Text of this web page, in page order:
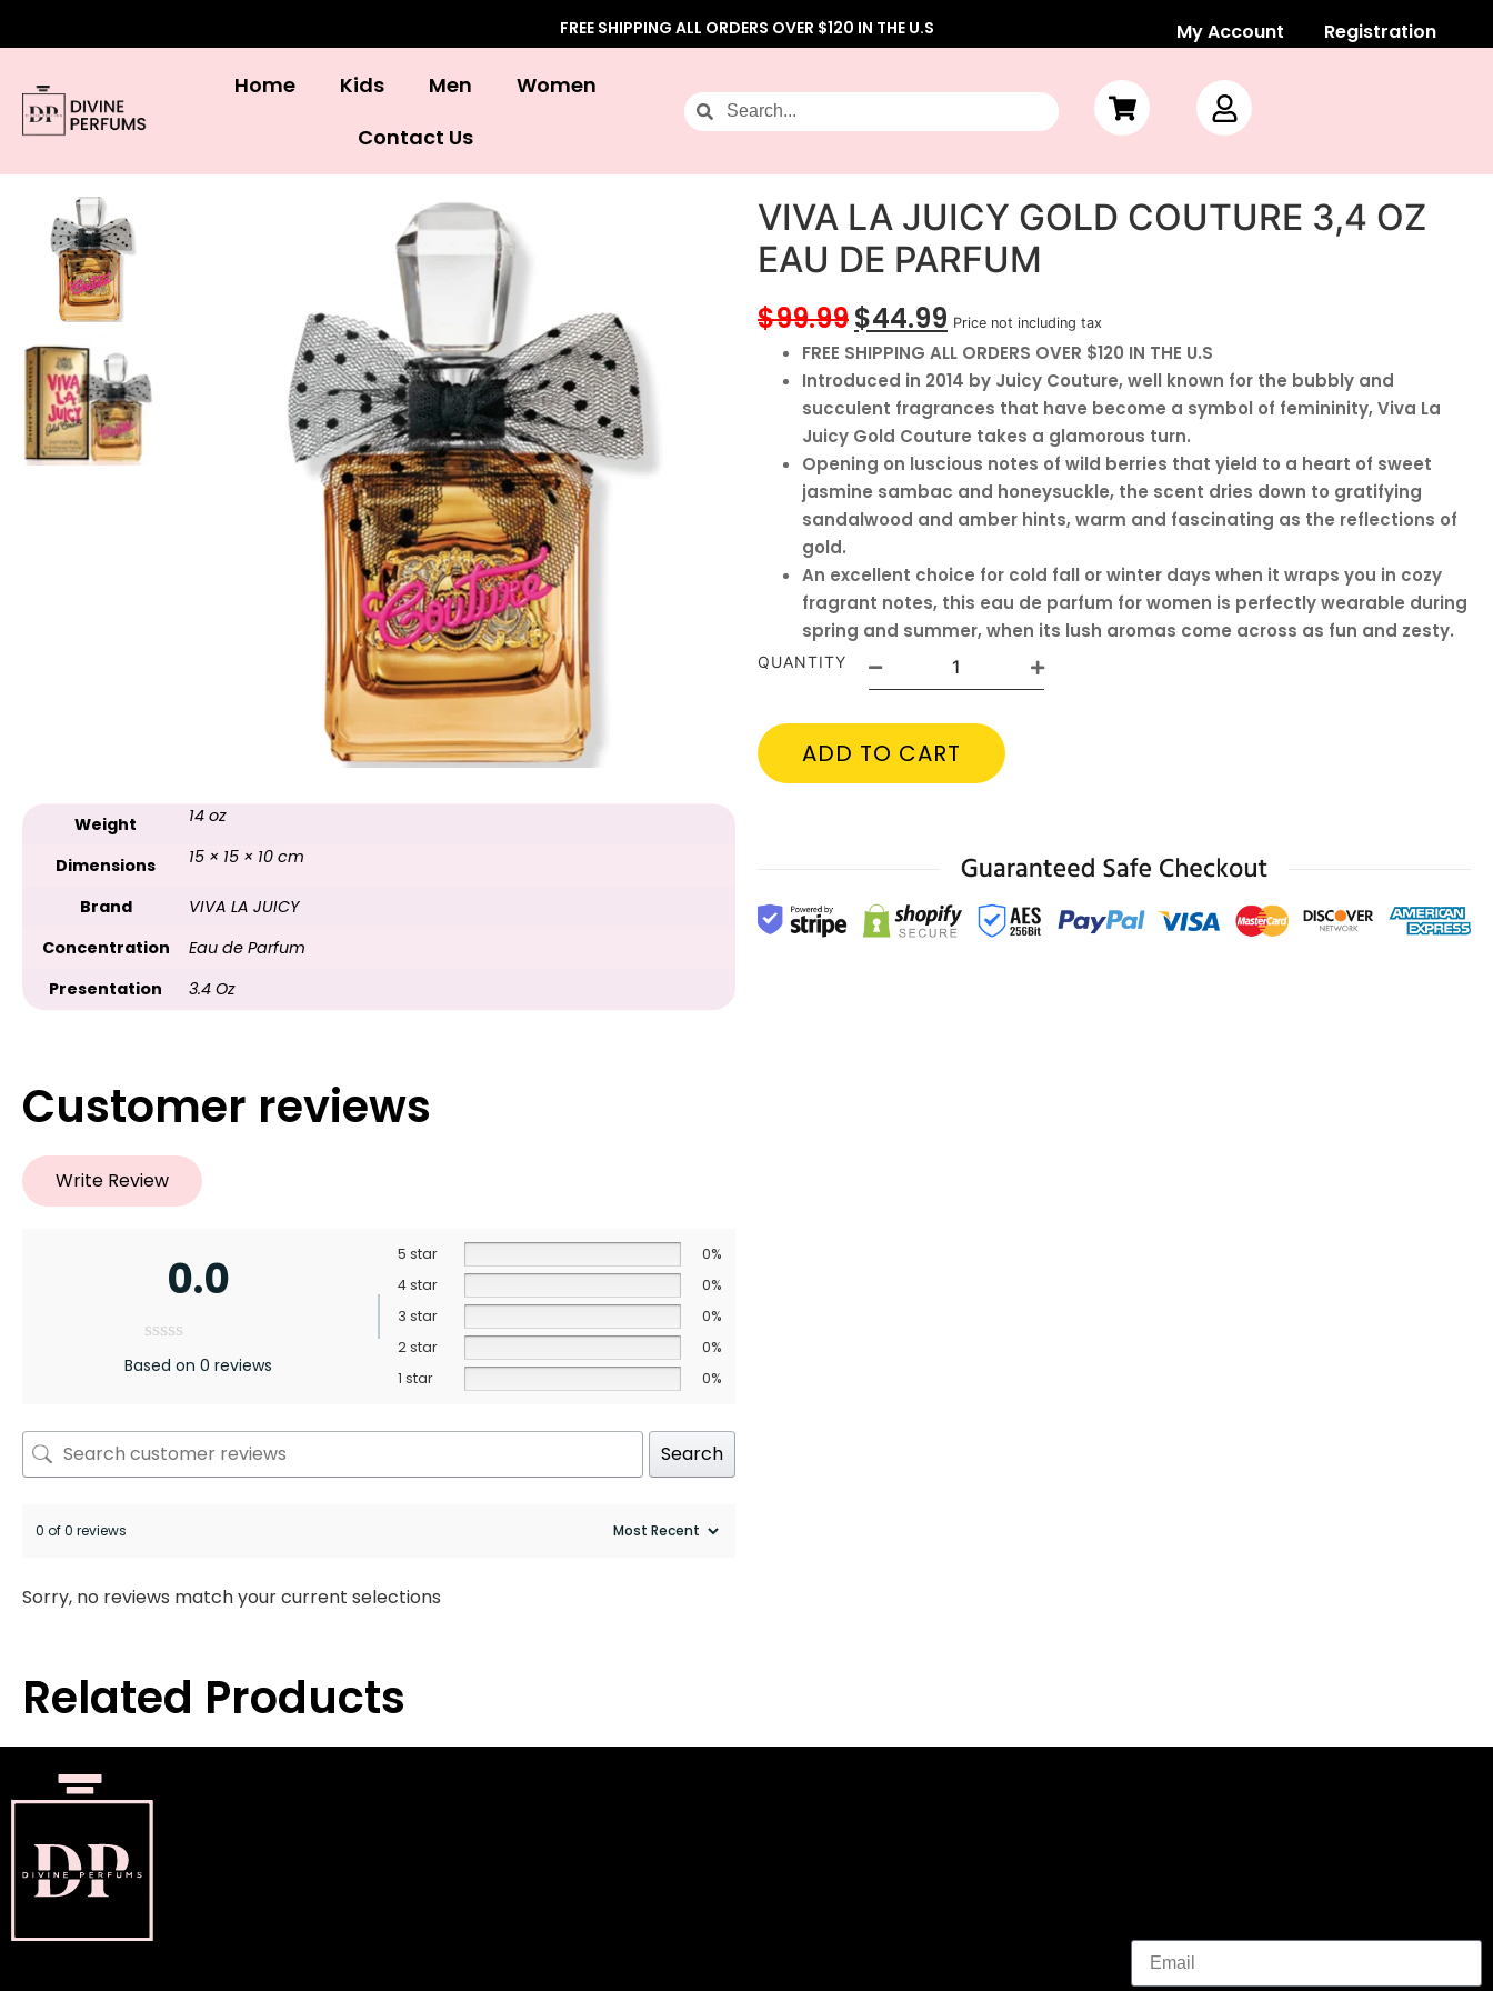
My Account Registration
FREE SHIPPING ALL ORDERS OVER $120 IN THE U.S
Home Kids Men
Women
Contact Us
Weight 14 oz
Dimensions 15 × 15 × 10 cm
Brand
VIVA LA JUICY
Concentration
Eau de Parfum
Presentation
3.4 Oz
VIVA LA JUICY GOLD COUTURE 3,4 OZ
EAU DE PARFUM
$99.99$44.99 Price not including tax
FREE SHIPPING ALL ORDERS OVER $120 IN THE U.S
Introduced in 2014 by Juicy Couture, well known for the bubbly and
succulent fragrances that have become a symbol of femininity, Viva La
Juicy Gold Couture takes a glamorous turn.
Opening on luscious notes of wild berries that yield to a heart of sweet
jasmine sambac and honeysuckle, the scent dries down to gratifying
sandalwood and amber hints, warm and fascinating as the reflections of
gold.
An excellent choice for cold fall or winter days when it wraps you in cozy
fragrant notes, this eau de parfum for women is perfectly wearable during
spring and summer, when its lush aromas come across as fun and zesty.
QUANTITY
ADD TO CART
Customer reviews
Write Review
0.0
Based on 0 reviews
5 star
0%
4 star
0%
3 star
0%
2 star
0%
1 star
0%
Search
0 of 0 reviews
Sorry, no reviews match your current selections
Related Products